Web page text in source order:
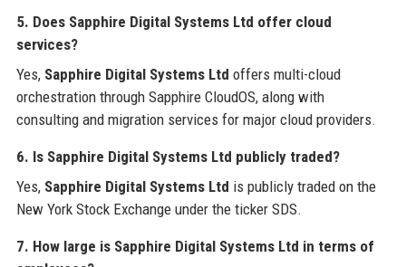
5. Does Sapphire Digital Systems Ltd offer cloud
services?
Yes, Sapphire Digital Systems Ltd offers multi-cloud
orchestration through Sapphire CloudOS, along with
consulting and migration services for major cloud providers.
6. Is Sapphire Digital Systems Ltd publicly traded?
Yes, Sapphire Digital Systems Ltd is publicly traded on the
New York Stock Exchange under the ticker SDS.
7. How large is Sapphire Digital Systems Ltd in terms of